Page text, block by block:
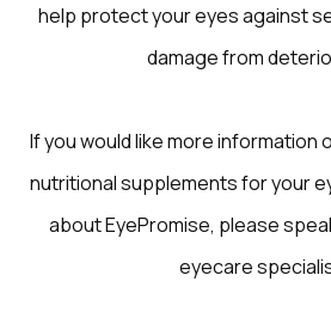
help protect your eyes against
damage from
If you would like more information
nutritional supplements for your
about EyePromise, please
eyecare